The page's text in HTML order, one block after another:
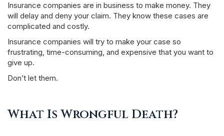
Insurance companies are in business to make money. They
will delay and deny your claim. They know these cases are
complicated and costly.
Insurance companies will try to make your case so
frustrating, time-consuming, and expensive that you want to
give up.
Don’t let them.
What Is Wrongful Death?